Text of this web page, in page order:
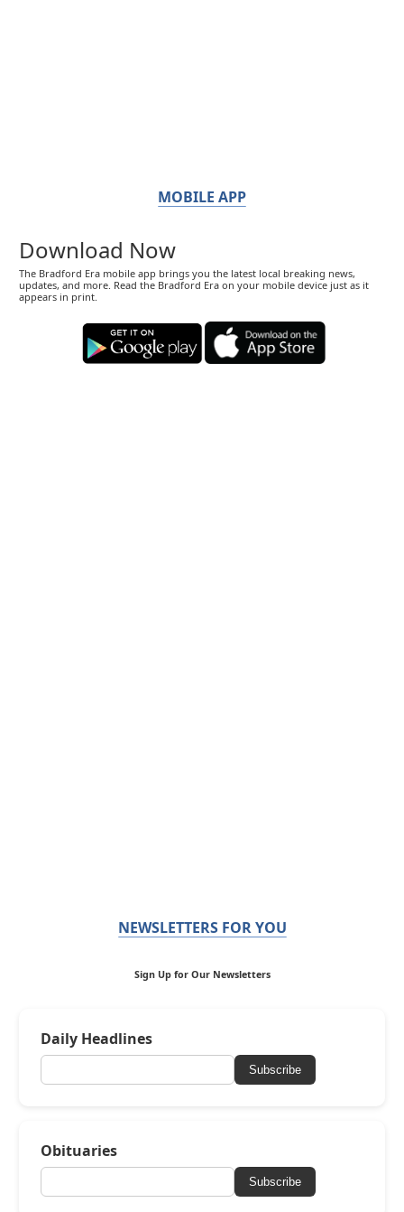
MOBILE APP
Download Now
The Bradford Era mobile app brings you the latest local breaking news,
updates, and more. Read the Bradford Era on your mobile device just as it
appears in print.
NEWSLETTERS FOR YOU
Sign Up for Our Newsletters
Daily Headlines
Subscribe
Obituaries
Subscribe